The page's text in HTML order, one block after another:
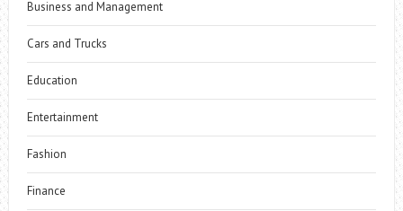
Business and Management
Cars and Trucks
Education
Entertainment
Fashion
Finance